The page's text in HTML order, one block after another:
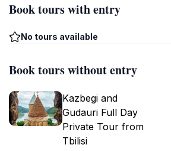
Book tours with entry
No tours available
Book tours without entry
Kazbegi and
Gudauri Full Day
Private Tour from
Tbilisi